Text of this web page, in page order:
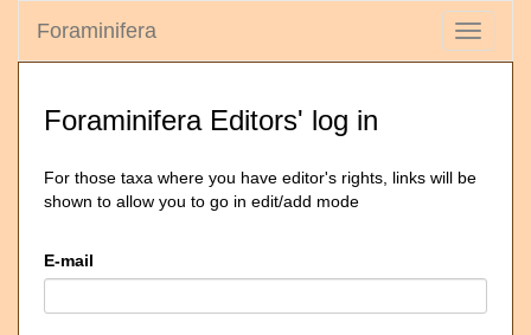
Toggle
Foraminifera
Foraminifera Editors' log in
For those taxa where you have editor's rights, links will be
shown to allow you to go in edit/add mode
E-mail